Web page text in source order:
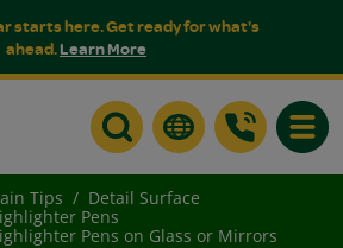
starts here. Get ready for what's
ahead.Learn More
Tips
Detail Surface
Pens
Pens on Glass or Mirrors